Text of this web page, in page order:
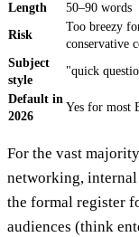
Length
50–90 words
Risk
Too breezy
conservative
Subject
style
"quick
Default in
2026
Yes for most
For the vast
networking,
the formal register
audiences (think